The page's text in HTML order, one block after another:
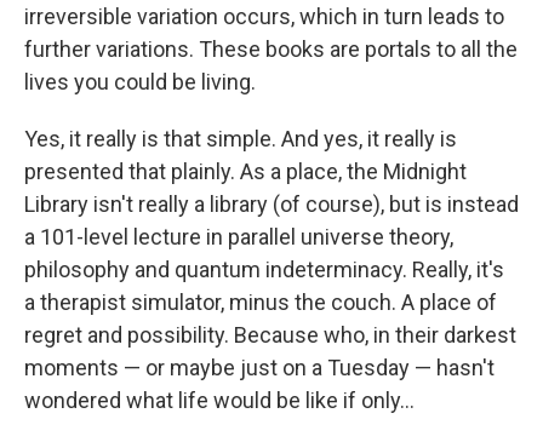
irreversible variation occurs, which in turn leads to
further variations. These books are portals to all the
lives you could be living.
Yes, it really is that simple. And yes, it really is
presented that plainly. As a place, the Midnight
Library isn't really a library (of course), but is instead
a 101-level lecture in parallel universe theory,
philosophy and quantum indeterminacy. Really, it's
a therapist simulator, minus the couch. A place of
regret and possibility. Because who, in their darkest
moments — or maybe just on a Tuesday — hasn't
wondered what life would be like if only...